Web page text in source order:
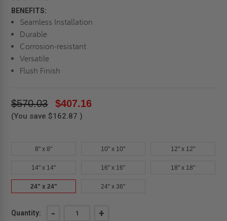
BENEFITS:
Seamless Installation
Durable
Corrosion-resistant
Versatile
Flush Finish
$570.03 $407.16
(You save $162.87 )
8" x 8" 10" x 10" 12" x 12"
14" x 14" 16" x 16" 18" x 18"
24" x 24" 24" x 36"
Current
Quantity: DECREASE
- INCREASE
+